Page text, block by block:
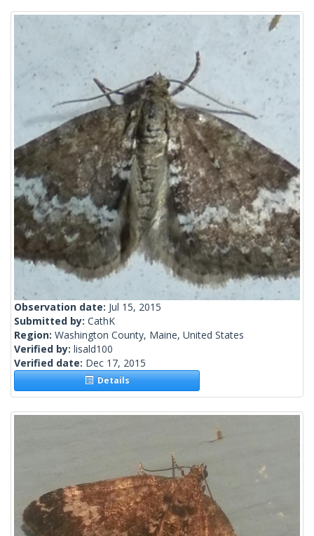
Observation date: Jul 15, 2015
Submitted by: CathK
Region: Washington County, Maine, United States
Verified by: lisald100
Verified date: Dec 17, 2015
Details